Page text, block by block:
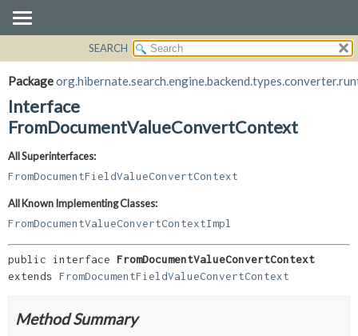
PACKAGE
CLASS
USE
DETAIL:
SEARCH
Package
Interface
FromDocumentValueConvertContext
All Superinterfaces:
FromDocumentFieldValueConvertContext
All Known Implementing Classes:
FromDocumentValueConvertContextImpl
public interface FromDocumentValueConvertContext
extends FromDocumentFieldValueConvertContext
Method Summary